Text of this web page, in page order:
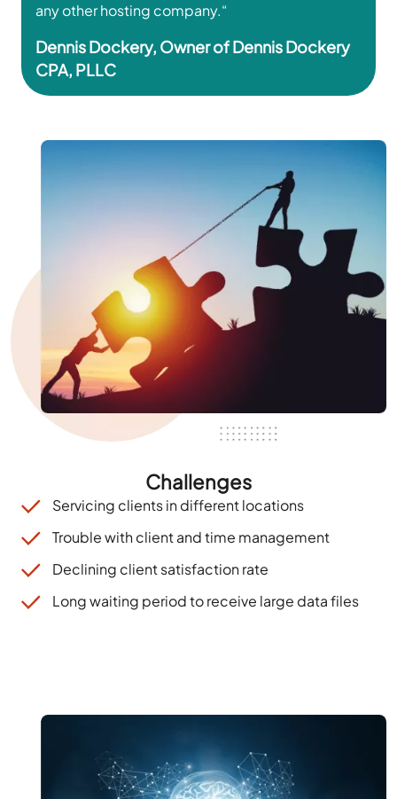
any other hosting company.“
Dennis Dockery, Owner of Dennis Dockery
CPA, PLLC
Challenges
Servicing clients in different locations
Trouble with client and time management
Declining client satisfaction rate
Long waiting period to receive large data files